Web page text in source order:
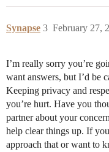
Synapse February 27,
3
I’m really sorry you’re
want answers, but I’d be
Keeping privacy and
you’re hurt. Have you
partner about your
help clear things up. If
approach that or want to